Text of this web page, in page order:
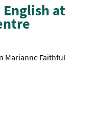
at
Marianne Faithful